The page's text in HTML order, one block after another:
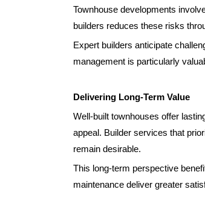
Townhouse developments
builders reduces these risks
Expert builders anticipate
management is particularly
Delivering Long-Term Value
Well-built townhouses offer
appeal. Builder services that
remain desirable.
This long-term perspective
maintenance deliver greater